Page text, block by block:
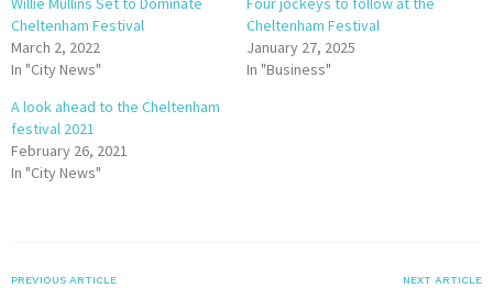
Cheltenham Festival
March 2, 2022
In "City News"
Cheltenham Festival
January 27, 2025
In "Business"
A look ahead to the Cheltenham
festival 2021
February 26, 2021
In "City News"
PREVIOUS ARTICLE NEXT ARTICLE